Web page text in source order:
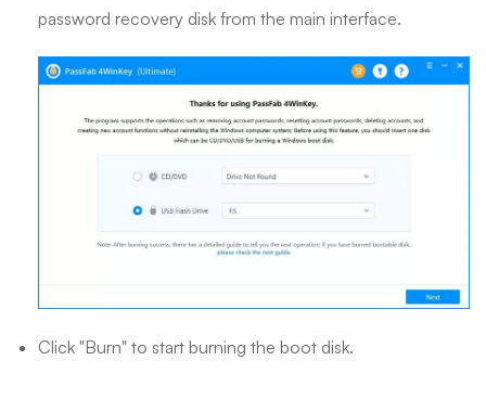
password recovery disk from the main interface.
Click "Burn" to start burning the boot disk.